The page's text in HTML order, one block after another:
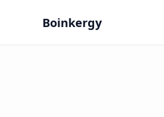
Boinkergy